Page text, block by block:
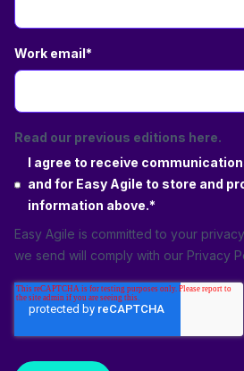
Work email*
Read our previous editions here.
I agree to receive
and for Easy Agile to store and
information above.*
Easy Agile is committed to your
we send will comply with our Privacy